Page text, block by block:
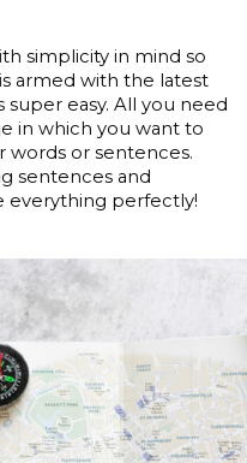
simplicity in mind so
armed with the latest
easy. All you need
in which you want to
or sentences.
sentences and
everything perfectly!